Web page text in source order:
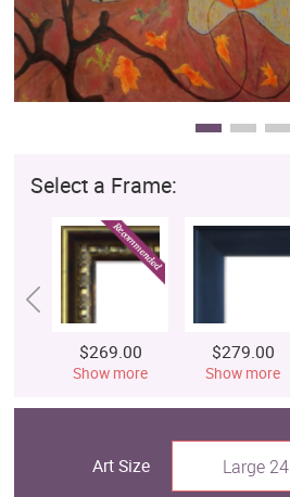
Gift Cards
Select a Frame:
$269.00
Show more
$279.00
Show more
Art Size Large